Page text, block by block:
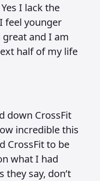
I lack the
feel younger
and I am
half of my life
down CrossFit
incredible this
CrossFit to be
what I had
they say, don’t